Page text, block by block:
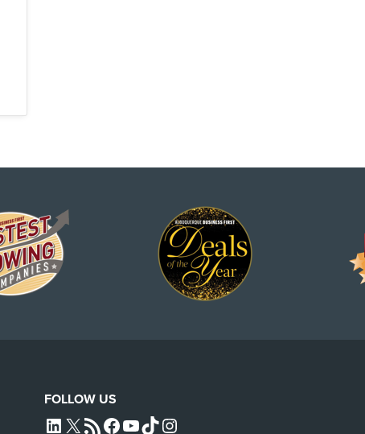
FOLLOW US
L4SB LINKEDIN
X L4SB RSS FEEDL4SB FACEBOOK
L4SB YOUTUBE
TIKTOKINSTAGRAM